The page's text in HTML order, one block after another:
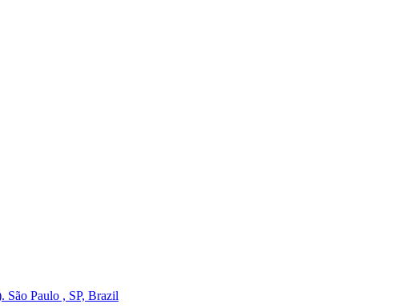
São Paulo , SP, Brazil